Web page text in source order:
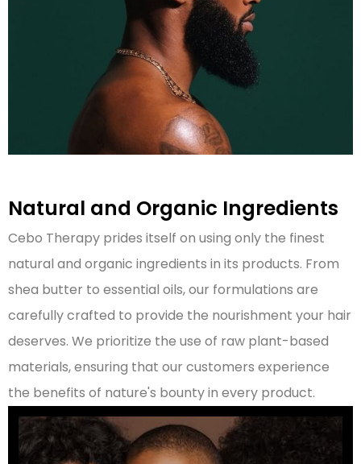
Natural and Organic Ingredients
Cebo Therapy prides itself on using only the finest
natural and organic ingredients in its products. From
shea butter to essential oils, our formulations are
carefully crafted to provide the nourishment your hair
deserves. We prioritize the use of raw plant-based
materials, ensuring that our customers experience
the benefits of nature's bounty in every product.